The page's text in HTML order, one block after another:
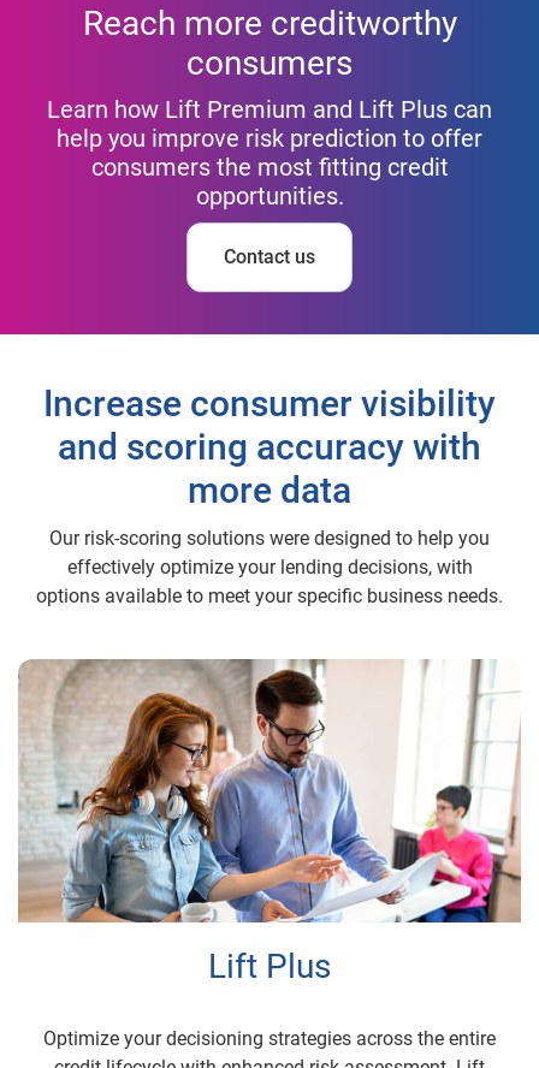
Reach more creditworthy
consumers
Learn how Lift Premium and Lift Plus can
help you improve risk prediction to offer
consumers the most fitting credit
opportunities.
Contact us
Increase consumer visibility
and scoring accuracy with
more data
Our risk-scoring solutions were designed to help you
effectively optimize your lending decisions, with
options available to meet your specific business needs.
Lift Plus
Optimize your decisioning strategies across the entire